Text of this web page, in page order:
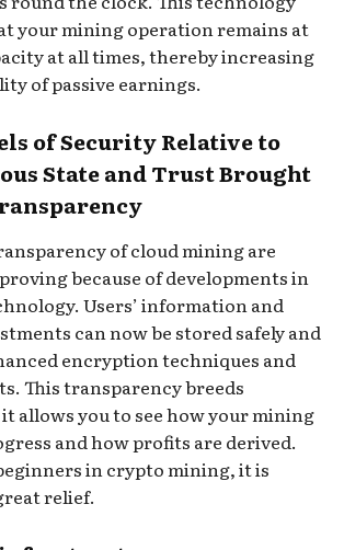
your mining operation remains at
at all times, thereby increasing
of passive earnings.
of Security Relative to
State and Trust Brought
of cloud mining are
because of developments in
Users’ information and
can now be stored safely and
encryption techniques and
This transparency breeds
allows you to see how your mining
and how profits are derived.
in crypto mining, it is
relief.